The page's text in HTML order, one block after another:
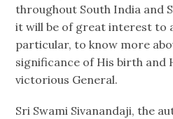
throughout South India and
it will be of great interest to
particular, to know more
significance of His birth and
victorious General.
Sri Swami Sivanandaji, the